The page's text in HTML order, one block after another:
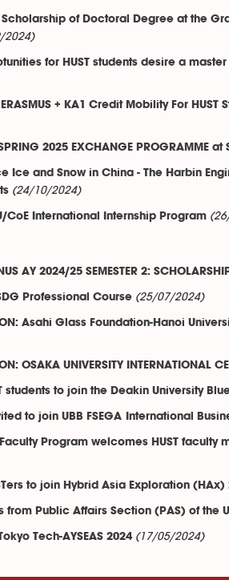
of Doctoral Degree at the
2024)
for HUST students desire a
+ KA1 Credit Mobility For
2025 EXCHANGE PROGRAMME
Ice and Snow in China - The Harbin
(24/10/2024)
CoE International Internship Program
AY 2024/25 SEMESTER 2:
Professional Course (25/07/2024)
Asahi Glass Foundation-Hanoi
OSAKA UNIVERSITY INTERNATIONAL
students to join the Deakin University
to join UBB FSEGA International
Program welcomes HUST
to join Hybrid Asia Exploration (HAx)
from Public Affairs Section (PAS) of the
Tech-AYSEAS 2024 (17/05/2024)